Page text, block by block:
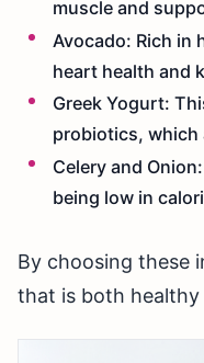
muscle and
Avocado: Rich in
heart health and
Greek Yogurt:
probiotics, which
Celery and
being low in
By choosing these
that is both